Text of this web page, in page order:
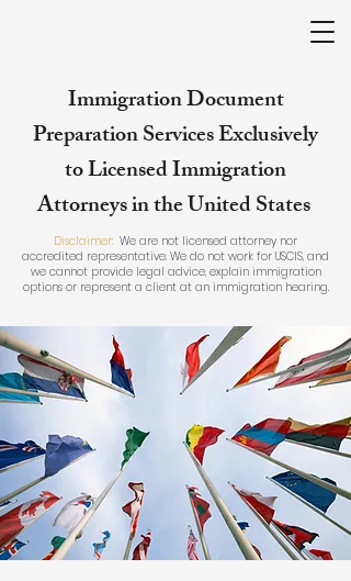
Immigration Document
Preparation Services Exclusively
to Licensed Immigration
Attorneys in the United States
Disclaimer: We are not licensed attorney nor
accredited representative. We do not work for USCIS, and
we cannot provide legal advice, explain immigration
options or represent a client at an immigration hearing.